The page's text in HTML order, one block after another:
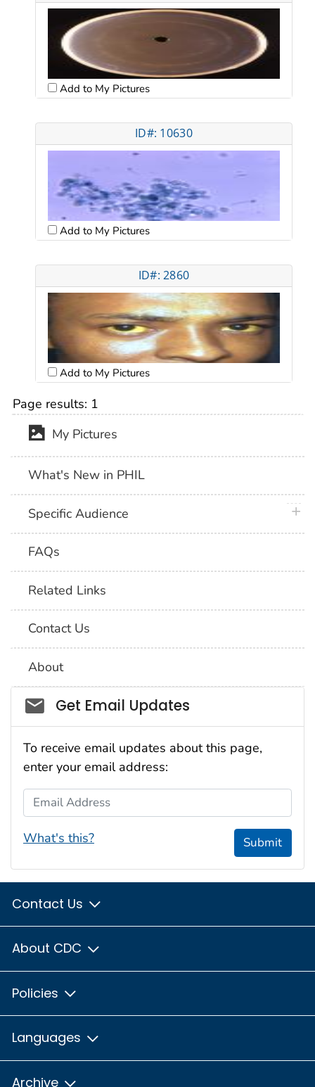
Add to My Pictures
ID#: 10630
Add to My Pictures
ID#: 2860
Add to My Pictures
Page results: 1
My Pictures
What's New in PHIL
Specific Audience
FAQs
Related Links
Contact Us
About
Social_govd
Get Email Updates
To receive email updates about this page,
enter your email address:
Email Address
What's this? Submit
Contact Us
About CDC
Policies
Languages
Archive